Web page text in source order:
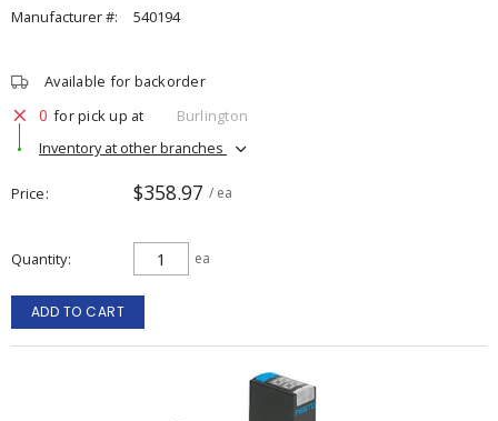
Manufacturer #:
540194
Available for backorder
0 for pick up at
Burlington
Inventory at other branches
Price $358.97 / ea
Quantity ea
ADD TO CART